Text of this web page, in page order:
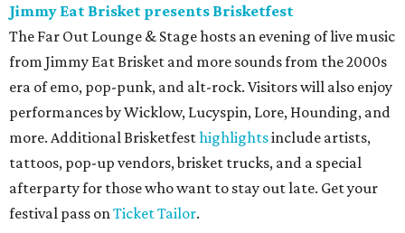
Jimmy Eat Brisket presents Brisketfest
The Far Out Lounge & Stage hosts an evening of live music
from Jimmy Eat Brisket and more sounds from the 2000s
era of emo, pop-punk, and alt-rock. Visitors will also enjoy
performances by Wicklow, Lucyspin, Lore, Hounding, and
more. Additional Brisketfesthighlightsinclude artists,
tattoos, pop-up vendors, brisket trucks, and a special
afterparty for those who want to stay out late. Get your
festival pass on Ticket Tailor.